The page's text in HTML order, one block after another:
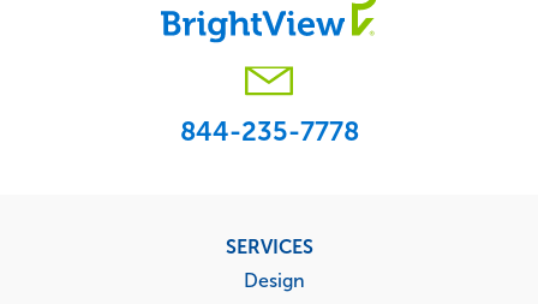
844-235-7778
SERVICES
Design